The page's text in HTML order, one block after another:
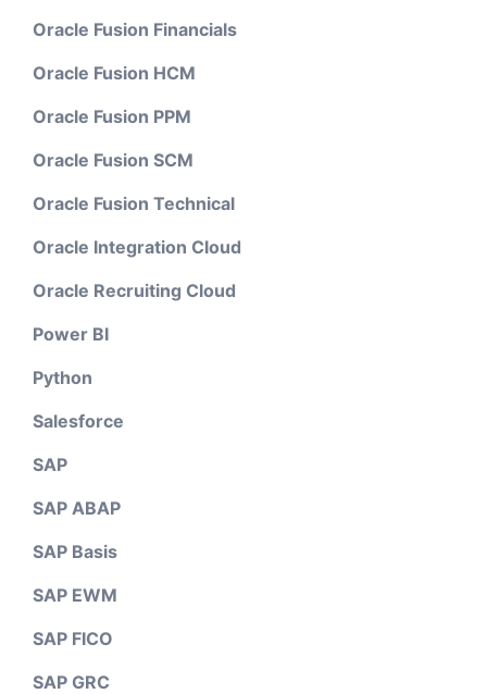
Oracle Fusion Financials
Oracle Fusion HCM
Oracle Fusion PPM
Oracle Fusion SCM
Oracle Fusion Technical
Oracle Integration Cloud
Oracle Recruiting Cloud
Power BI
Python
Salesforce
SAP
SAP ABAP
SAP Basis
SAP EWM
SAP FICO
SAP GRC